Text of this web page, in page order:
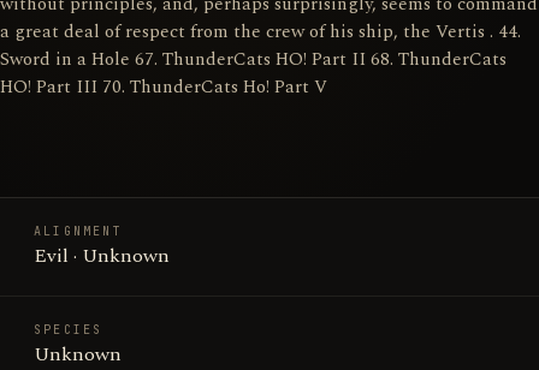
a great deal of respect from the crew of his ship, the Vertis . 44.
Sword in a Hole 67. ThunderCats HO! Part II 68. ThunderCats
HO! Part III 70. ThunderCats Ho! Part V
ALIGNMENT
Evil · Unknown
SPECIES
Unknown